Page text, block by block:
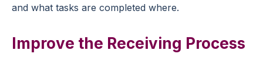
and what tasks are completed where.
Improve the Receiving Process